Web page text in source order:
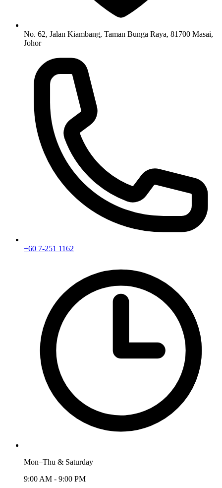
No. 62, Jalan Kiambang, Taman Bunga Raya, 81700 Masai,
Johor
+60 7-251 1162
Mon–Thu & Saturday
9:00 AM - 9:00 PM